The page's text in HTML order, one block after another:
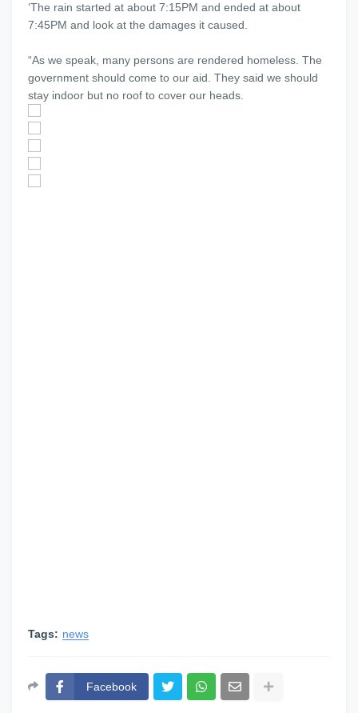
‘The rain started at about 7:15PM and ended at about
7:45PM and look at the damages it caused.
“As we speak, many persons are rendered homeless. The
government should come to our aid. They said we should
stay indoor but no roof to cover our heads.
Tags: news
Facebook